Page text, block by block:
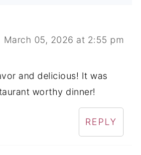
March 05, 2026 at 2:55 pm
and delicious! It was
worthy dinner!
REPLY